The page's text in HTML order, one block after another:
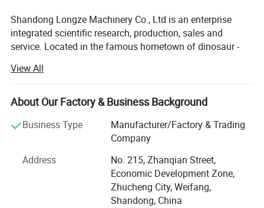
Shandong Longze Machinery Co., Ltd is an enterprise
integrated scientific research, production, sales and
service. Located in the famous hometown of dinosaur -
development trend of food industry over the years,
transforming the traditional manual mill processing into
automatic and standardized production. Save manpower
manufacturing, improve the production rate, and reduce
the production cost. The company serves clients in baking
industry, meat product processing industry, condiment
industry, candy industry, vegetables and corn processing
industry, hotel supplies, and fast food processing industry,
provide heating and cooking equipment, vacuum
View All
About Our Factory & Business Background
Business Type
Manufacturer/Factory & Trading
Company
Address
No. 215, Zhanqian Street,
Economic Development Zone,
Zhucheng City, Weifang,
Shandong, China